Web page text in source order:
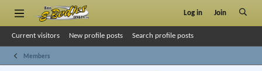
Log in Join
Current visitors New profile posts Search profile posts
Members